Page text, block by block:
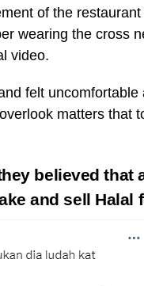
of the
wearing the cross
video.
felt
matters that
believed that
and sell Halal